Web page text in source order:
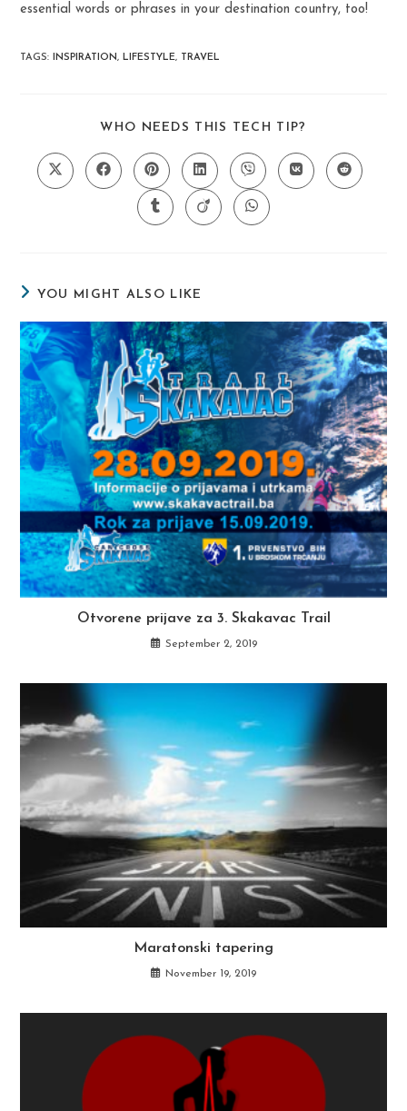
essential words or phrases in your destination country, too!
TAGS: INSPIRATION, LIFESTYLE, TRAVEL
WHO NEEDS THIS TECH TIP?
CONTENT
Opens
in
Opens
in
Opens
in
a
new
window
Opens
in
a
new
window
Opens
in
a
new
window
Opens
in
Opens
in
Opens
in
Opens
in
Opens
in
YOU MIGHT ALSO LIKE
Otvorene prijave za 3. Skakavac Trail
September 2, 2019
Maratonski tapering
November 19, 2019